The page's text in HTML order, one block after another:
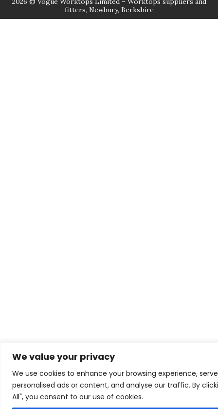
We value your privacy
We use cookies to enhance your browsing experience, serve
personalised ads or content, and analyse our traffic. By
All", you consent to our use of cookies.
fitters, Newbury, Berkshire